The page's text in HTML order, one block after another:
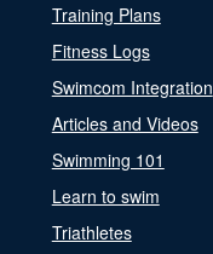
Training Plans
Fitness Logs
Swimcom Integration
Articles and Videos
Swimming 101
Learn to swim
Triathletes